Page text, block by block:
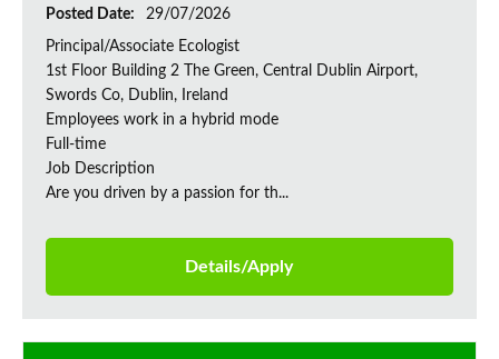
Posted Date:
29/07/2026
Principal/Associate Ecologist
1st Floor Building 2 The Green, Central Dublin Airport,
Swords Co, Dublin, Ireland
Employees work in a hybrid mode
Full-time
Job Description
Are you driven by a passion for th...
Details/Apply